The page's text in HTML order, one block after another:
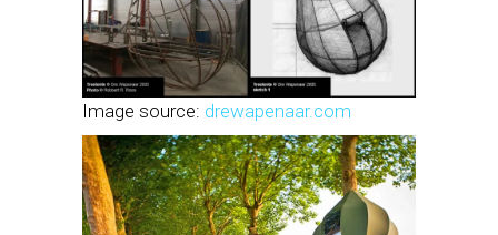
Image source: drewapenaar.com